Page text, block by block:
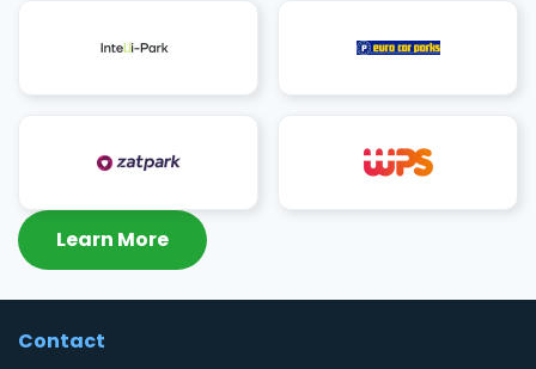
Learn More
Contact